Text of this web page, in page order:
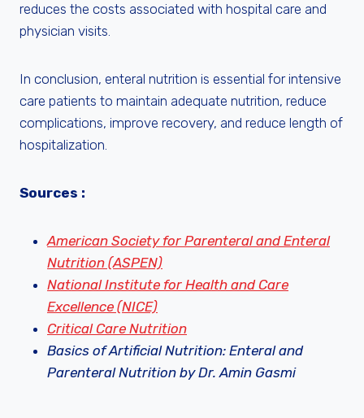
reduces the costs associated with hospital care and
physician visits.
In conclusion, enteral nutrition is essential for intensive
care patients to maintain adequate nutrition, reduce
complications, improve recovery, and reduce length of
hospitalization.
Sources :
American Society for Parenteral and Enteral
Nutrition (ASPEN)
National Institute for Health and Care
Excellence (NICE)
Critical Care Nutrition
Basics of Artificial Nutrition: Enteral and
Parenteral Nutrition by Dr. Amin Gasmi